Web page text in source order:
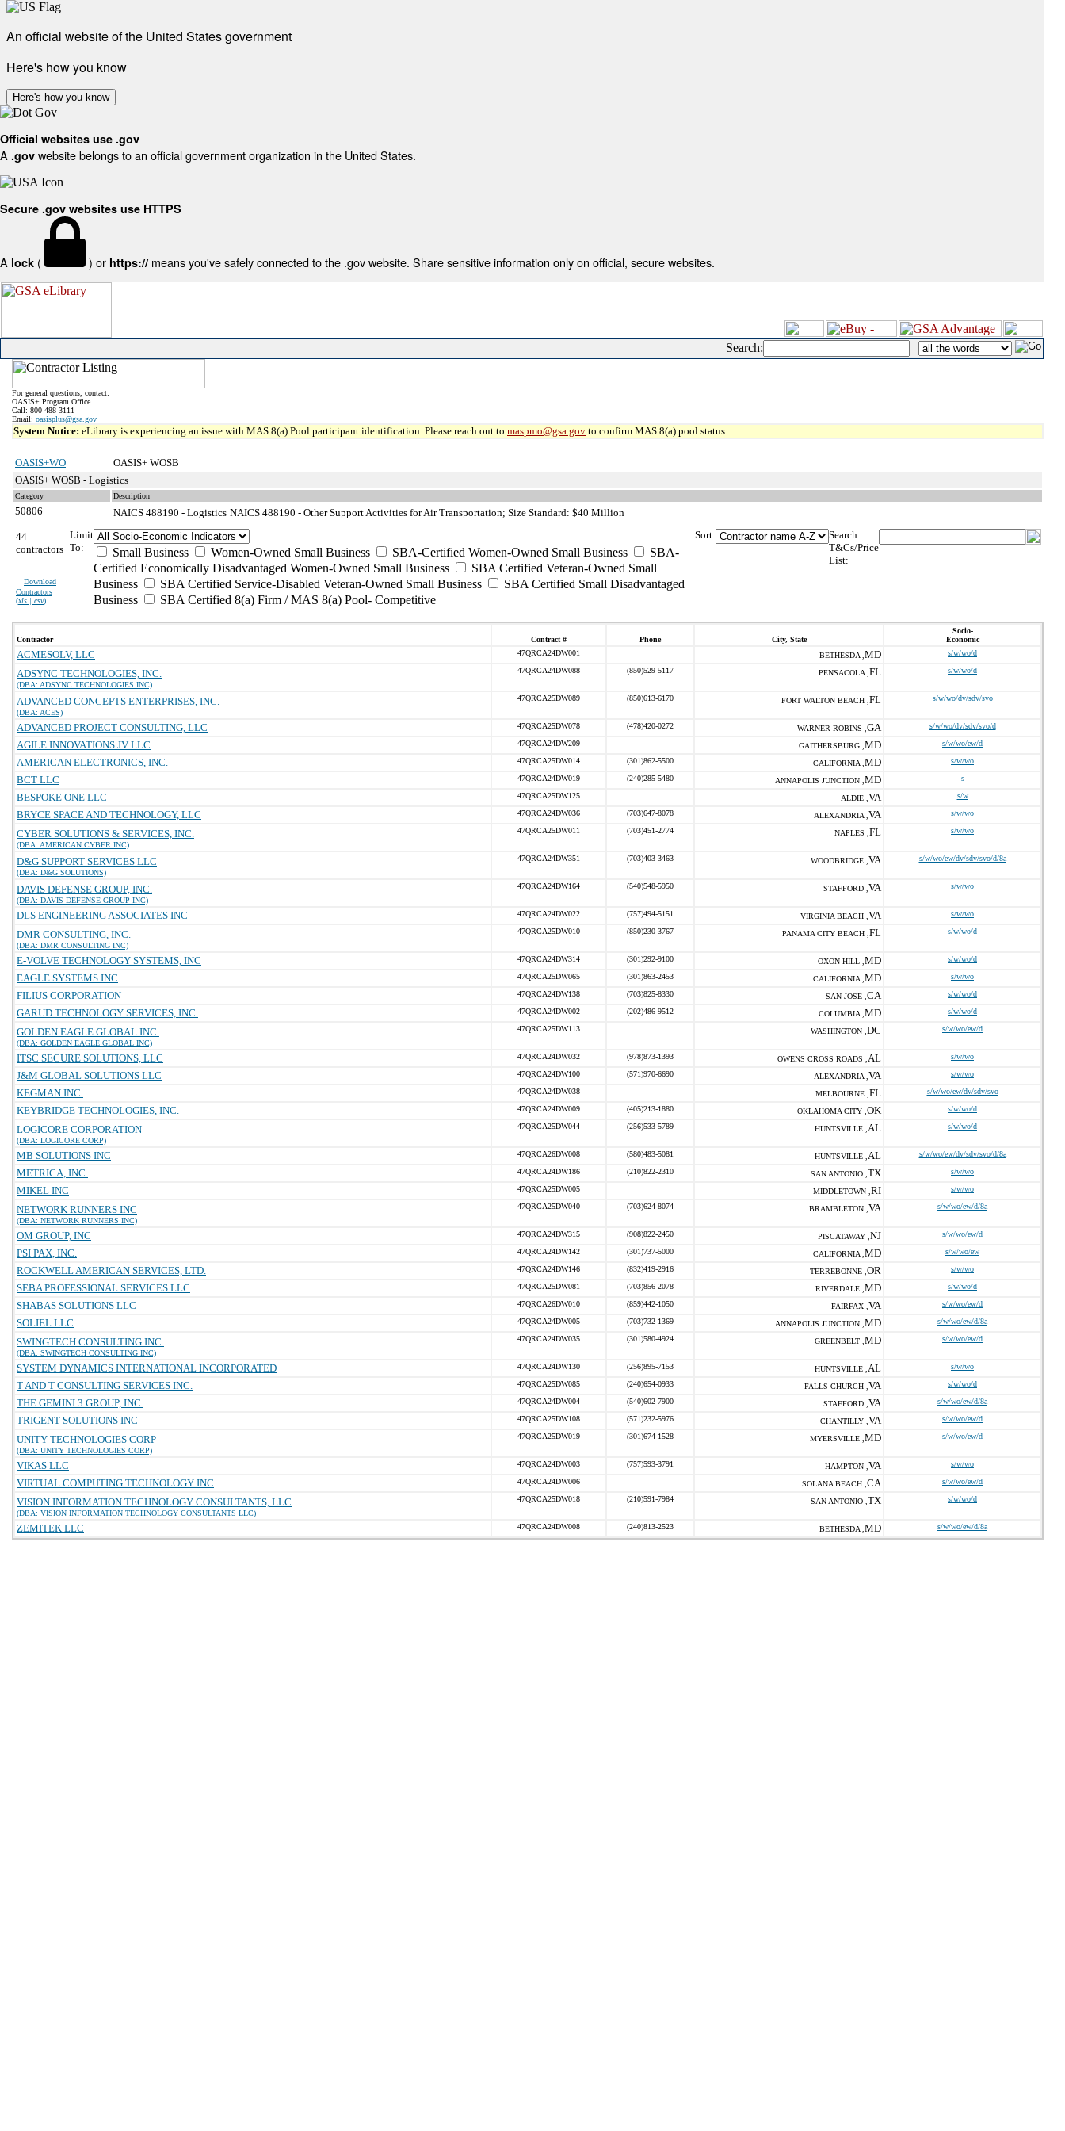
An official website of the United States government
Here's how you know
Here's how you know
Official websites use .gov
A .gov website belongs to an official government organization in the United States.
Secure .gov websites use HTTPS
A lock ( ) or https:// means you've safely connected to the .gov website. Share sensitive information only on official, secure websites.
Search: |
For general questions, contact:
OASIS+ Program Office
Call: 800-488-3111
Email: oasisplus@gsa.gov
System Notice: eLibrary is experiencing an issue with MAS 8(a) Pool participant identification. Please reach out to maspmo@gsa.gov to confirm MAS 8(a) pool status.
OASIS+WO
OASIS+ WOSB
OASIS+ WOSB - Logistics
Category Description
50806 NAICS 488190 - Logistics NAICS 488190 - Other Support Activities for Air Transportation; Size Standard: $40 Million
44
contractors
Download
Contractors
(xls | csv)
Limit
To:
Small Business Women-Owned Small Business SBA-Certified Women-Owned Small Business
SBA-
Certified Economically Disadvantaged Women-Owned Small Business
SBA Certified Veteran-Owned Small
Business
SBA Certified Service-Disabled Veteran-Owned Small Business
SBA Certified Small Disadvantaged
Business
SBA Certified 8(a) Firm / MAS 8(a) Pool- Competitive
Sort:
Search
T&Cs/Price
List:
Contractor Contract # Phone City, State
Socio-
Economic
ACMESOLV, LLC 47QRCA24DW001 BETHESDA , MD s/w/wo/d
ADSYNC TECHNOLOGIES, INC.
(DBA: ADSYNC TECHNOLOGIES INC)
47QRCA24DW088 (850)529-5117 PENSACOLA , FL s/w/wo/d
ADVANCED CONCEPTS ENTERPRISES, INC.
(DBA: ACES)
47QRCA25DW089 (850)613-6170 FORT WALTON BEACH , FL s/w/wo/dv/sdv/svo
ADVANCED PROJECT CONSULTING, LLC 47QRCA25DW078 (478)420-0272 WARNER ROBINS , GA s/w/wo/dv/sdv/svo/d
AGILE INNOVATIONS JV LLC 47QRCA24DW209 GAITHERSBURG , MD s/w/wo/ew/d
AMERICAN ELECTRONICS, INC. 47QRCA25DW014 (301)862-5500 CALIFORNIA , MD s/w/wo
BCT LLC 47QRCA24DW019 (240)285-5480 ANNAPOLIS JUNCTION , MD s
BESPOKE ONE LLC 47QRCA25DW125 ALDIE , VA s/w
BRYCE SPACE AND TECHNOLOGY, LLC 47QRCA24DW036 (703)647-8078 ALEXANDRIA , VA s/w/wo
CYBER SOLUTIONS & SERVICES, INC.
(DBA: AMERICAN CYBER INC)
47QRCA25DW011 (703)451-2774 NAPLES , FL s/w/wo
D&G SUPPORT SERVICES LLC
(DBA: D&G SOLUTIONS)
47QRCA24DW351 (703)403-3463 WOODBRIDGE , VA s/w/wo/ew/dv/sdv/svo/d/8a
DAVIS DEFENSE GROUP, INC.
(DBA: DAVIS DEFENSE GROUP INC)
47QRCA24DW164 (540)548-5950 STAFFORD , VA s/w/wo
DLS ENGINEERING ASSOCIATES INC 47QRCA24DW022 (757)494-5151 VIRGINIA BEACH , VA s/w/wo
DMR CONSULTING, INC.
(DBA: DMR CONSULTING INC)
47QRCA25DW010 (850)230-3767 PANAMA CITY BEACH , FL s/w/wo/d
E-VOLVE TECHNOLOGY SYSTEMS, INC 47QRCA24DW314 (301)292-9100 OXON HILL , MD s/w/wo/d
EAGLE SYSTEMS INC 47QRCA25DW065 (301)863-2453 CALIFORNIA , MD s/w/wo
FILIUS CORPORATION 47QRCA24DW138 (703)825-8330 SAN JOSE , CA s/w/wo/d
GARUD TECHNOLOGY SERVICES, INC. 47QRCA24DW002 (202)486-9512 COLUMBIA , MD s/w/wo/d
GOLDEN EAGLE GLOBAL INC.
(DBA: GOLDEN EAGLE GLOBAL INC)
47QRCA25DW113 WASHINGTON , DC s/w/wo/ew/d
ITSC SECURE SOLUTIONS, LLC 47QRCA24DW032 (978)873-1393 OWENS CROSS ROADS , AL s/w/wo
J&M GLOBAL SOLUTIONS LLC 47QRCA24DW100 (571)970-6690 ALEXANDRIA , VA s/w/wo
KEGMAN INC. 47QRCA24DW038 MELBOURNE , FL s/w/wo/ew/dv/sdv/svo
KEYBRIDGE TECHNOLOGIES, INC. 47QRCA24DW009 (405)213-1880 OKLAHOMA CITY , OK s/w/wo/d
LOGICORE CORPORATION
(DBA: LOGICORE CORP)
47QRCA25DW044 (256)533-5789 HUNTSVILLE , AL s/w/wo/d
MB SOLUTIONS INC 47QRCA26DW008 (580)483-5081 HUNTSVILLE , AL s/w/wo/ew/dv/sdv/svo/d/8a
METRICA, INC. 47QRCA24DW186 (210)822-2310 SAN ANTONIO , TX s/w/wo
MIKEL INC 47QRCA25DW005 MIDDLETOWN , RI s/w/wo
NETWORK RUNNERS INC
(DBA: NETWORK RUNNERS INC)
47QRCA25DW040 (703)624-8074 BRAMBLETON , VA s/w/wo/ew/d/8a
OM GROUP, INC 47QRCA24DW315 (908)822-2450 PISCATAWAY , NJ s/w/wo/ew/d
PSI PAX, INC. 47QRCA24DW142 (301)737-5000 CALIFORNIA , MD s/w/wo/ew
ROCKWELL AMERICAN SERVICES, LTD. 47QRCA24DW146 (832)419-2916 TERREBONNE , OR s/w/wo
SEBA PROFESSIONAL SERVICES LLC 47QRCA25DW081 (703)856-2078 RIVERDALE , MD s/w/wo/d
SHABAS SOLUTIONS LLC 47QRCA26DW010 (859)442-1050 FAIRFAX , VA s/w/wo/ew/d
SOLIEL LLC 47QRCA24DW005 (703)732-1369 ANNAPOLIS JUNCTION , MD s/w/wo/ew/d/8a
SWINGTECH CONSULTING INC.
(DBA: SWINGTECH CONSULTING INC)
47QRCA24DW035 (301)580-4924 GREENBELT , MD s/w/wo/ew/d
SYSTEM DYNAMICS INTERNATIONAL INCORPORATED 47QRCA24DW130 (256)895-7153 HUNTSVILLE , AL s/w/wo
T AND T CONSULTING SERVICES INC. 47QRCA25DW085 (240)654-0933 FALLS CHURCH , VA s/w/wo/d
THE GEMINI 3 GROUP, INC. 47QRCA24DW004 (540)602-7900 STAFFORD , VA s/w/wo/ew/d/8a
TRIGENT SOLUTIONS INC 47QRCA25DW108 (571)232-5976 CHANTILLY , VA s/w/wo/ew/d
UNITY TECHNOLOGIES CORP
(DBA: UNITY TECHNOLOGIES CORP)
47QRCA25DW019 (301)674-1528 MYERSVILLE , MD s/w/wo/ew/d
VIKAS LLC 47QRCA24DW003 (757)593-3791 HAMPTON , VA s/w/wo
VIRTUAL COMPUTING TECHNOLOGY INC 47QRCA24DW006 SOLANA BEACH , CA s/w/wo/ew/d
VISION INFORMATION TECHNOLOGY CONSULTANTS, LLC
(DBA: VISION INFORMATION TECHNOLOGY CONSULTANTS LLC)
47QRCA25DW018 (210)591-7984 SAN ANTONIO , TX s/w/wo/d
ZEMITEK LLC 47QRCA24DW008 (240)813-2523 BETHESDA , MD s/w/wo/ew/d/8a